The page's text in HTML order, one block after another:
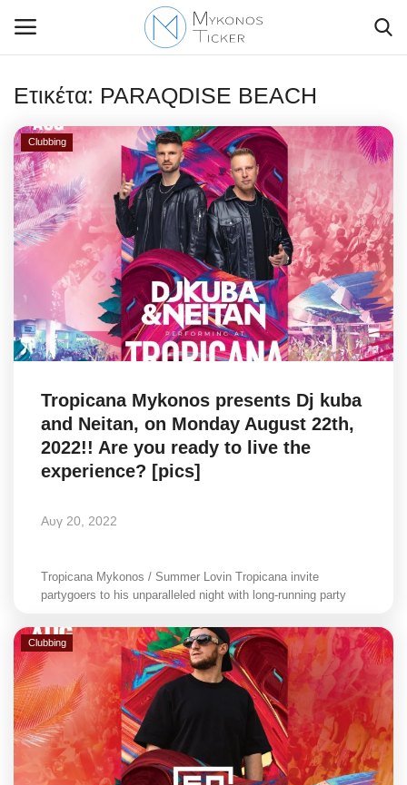
Contact Us
Politique
Business
Travel
World
Style Adorés
Entertainment
Arts & Culture
Sport
Health
Sustainability
Ετικέτα: PARAQDISE BEACH
Clubbing
Tropicana Mykonos presents Dj kuba
and Neitan, on Monday August 22th,
2022!! Are you ready to live the
experience? [pics]
Αυγ 20, 2022
Tropicana Mykonos / Summer Lovin Tropicana invite
partygoers to his unparalleled night with long-running party
Clubbing